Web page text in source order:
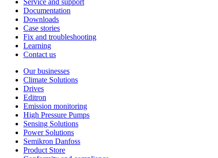
Documentation
Downloads
Case stories
Fix and troubleshooting
Learning
Contact us
Our businesses
Climate Solutions
Drives
Editron
Emission monitoring
High Pressure Pumps
Sensing Solutions
Power Solutions
Semikron Danfoss
Product Store